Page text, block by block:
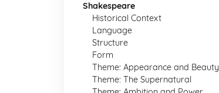
Shakespeare
Historical Context
Language
Structure
Form
Theme: Appearance and Beauty
Theme: The Supernatural